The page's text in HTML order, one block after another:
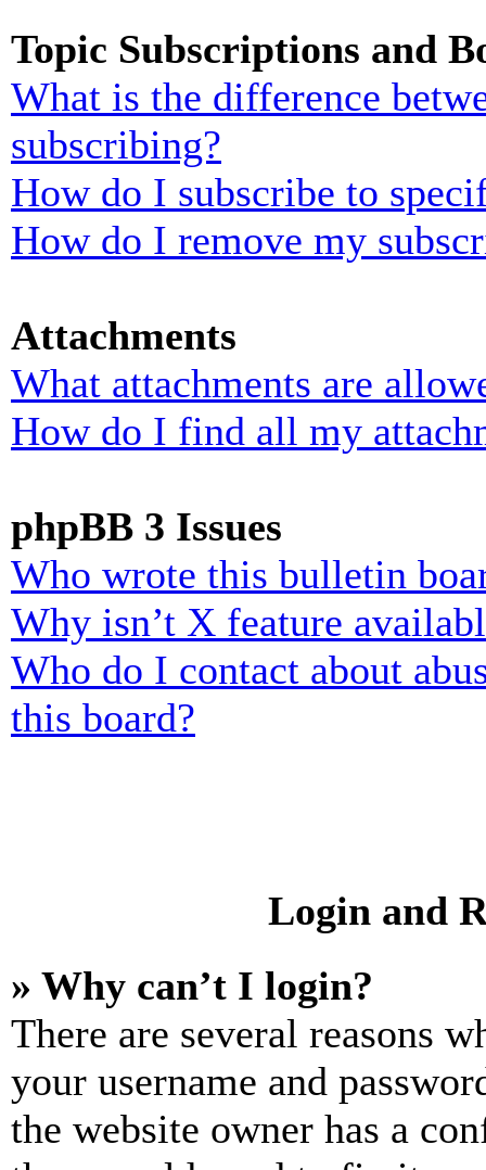
Topic Subscriptions and
What is the difference
subscribing?
How do I subscribe to
How do I remove my
Attachments
What attachments are
How do I find all my
phpBB 3 Issues
Who wrote this bulletin
Why isn’t X feature
Who do I contact about
this board?
Login and
» Why can’t I login?
There are several reasons
your username and
the website owner has a